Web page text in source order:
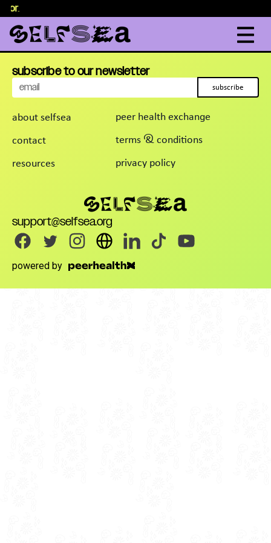
content
.
about selfsea
contact
resources
peer health exchange
terms & conditions
privacy policy
support@selfsea.org
powered by
subscribe to our newsletter
subscribe